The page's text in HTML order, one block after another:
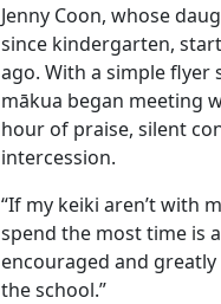
Jenny Coon, whose
since kindergarten,
ago. With a simple
mākua began meeting
hour of praise, silent
intercession.
“If my keiki aren’t with
spend the most time is
encouraged and
the school.”